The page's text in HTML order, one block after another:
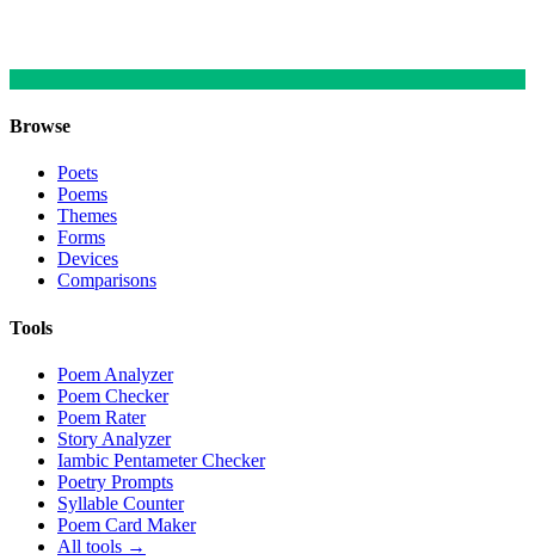
Browse
Poets
Poems
Themes
Forms
Devices
Comparisons
Tools
Poem Analyzer
Poem Checker
Poem Rater
Story Analyzer
Iambic Pentameter Checker
Poetry Prompts
Syllable Counter
Poem Card Maker
All tools →